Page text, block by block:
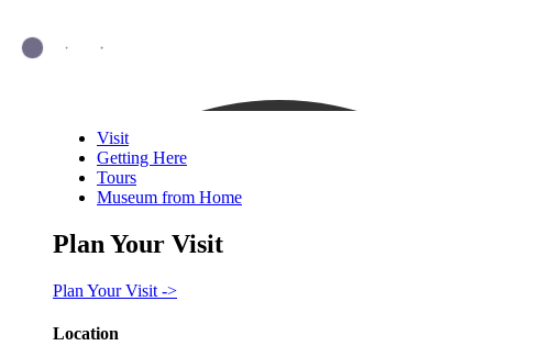
Visit
Getting Here
Tours
Museum from Home
Plan Your Visit
Plan Your Visit ->
Location